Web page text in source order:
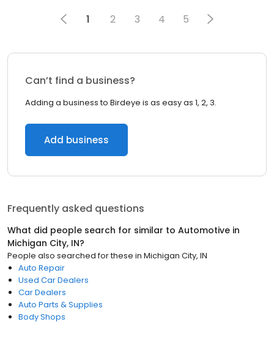
1 2 3 4 5
Can’t find a business?
Adding a business to Birdeye is as easy as 1, 2, 3.
Add business
Frequently asked questions
What did people search for similar to Automotive in
Michigan City, IN?
People also searched for these in Michigan City, IN
Auto Repair
Used Car Dealers
Car Dealers
Auto Parts & Supplies
Body Shops